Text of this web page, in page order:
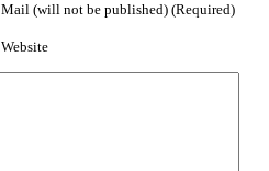
Mail (will not be published) (Required)
Website